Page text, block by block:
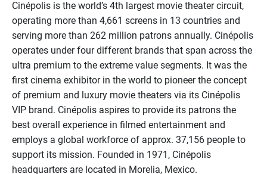
Cinépolis is the world’s 4th largest movie theater circuit,
operating more than 4,661 screens in 13 countries and
serving more than 262 million patrons annually. Cinépolis
operates under four different brands that span across the
ultra premium to the extreme value segments. It was the
first cinema exhibitor in the world to pioneer the concept
of premium and luxury movie theaters via its Cinépolis
VIP brand. Cinépolis aspires to provide its patrons the
best overall experience in filmed entertainment and
employs a global workforce of approx. 37,156 people to
support its mission. Founded in 1971, Cinépolis
headquarters are located in Morelia, Mexico.